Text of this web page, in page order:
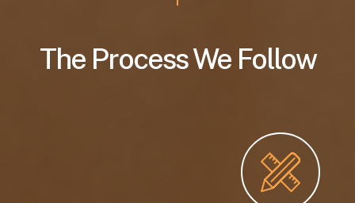
The Process We Follow